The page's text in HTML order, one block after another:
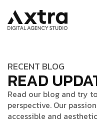
RECENT BLOG
READ
Read our blog and try
perspective. Our
accessible and